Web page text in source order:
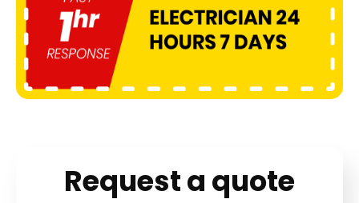
Request a quote